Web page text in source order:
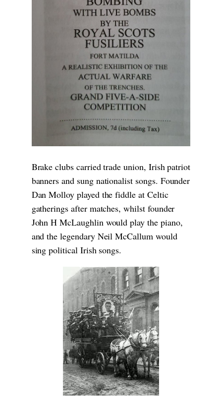
Brake clubs carried trade union, Irish patriot
banners and sung nationalist songs. Founder
Dan Molloy played the fiddle at Celtic
gatherings after matches, whilst founder
John H McLaughlin would play the piano,
and the legendary Neil McCallum would
sing political Irish songs.